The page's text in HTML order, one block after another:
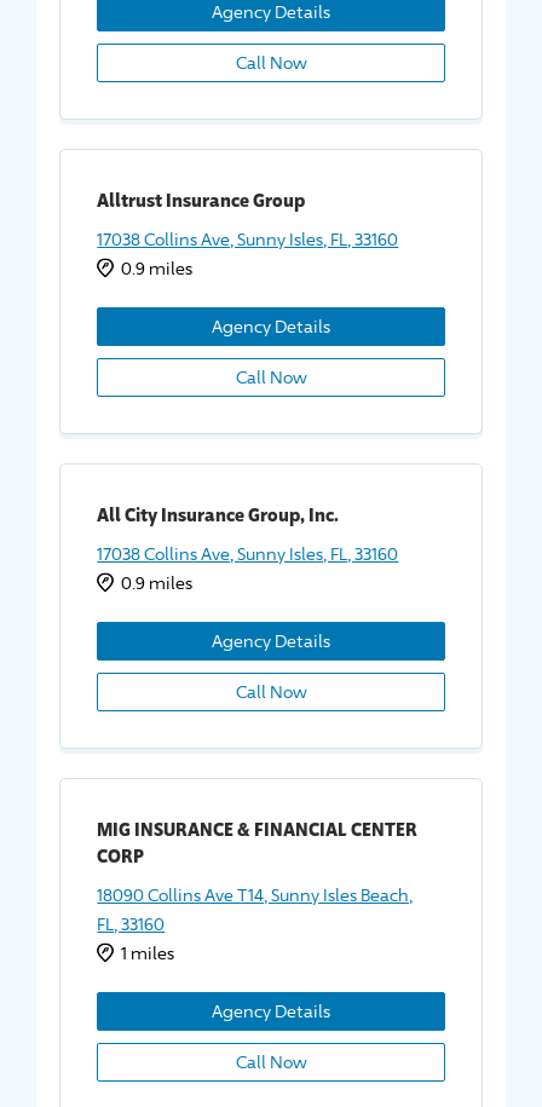
Agency Details
Call Now
Alltrust Insurance Group
17038 Collins Ave, Sunny Isles, FL, 33160
0.9 miles
Agency Details
Call Now
All City Insurance Group, Inc.
17038 Collins Ave, Sunny Isles, FL, 33160
0.9 miles
Agency Details
Call Now
MIG INSURANCE & FINANCIAL CENTER
CORP
18090 Collins Ave T14, Sunny Isles Beach,
FL, 33160
1 miles
Agency Details
Call Now